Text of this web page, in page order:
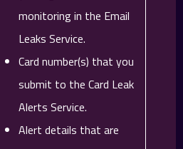
monitoring in the Email
Leaks Service.
Card number(s) that you
submit to the Card Leak
Alerts Service.
Alert details that are